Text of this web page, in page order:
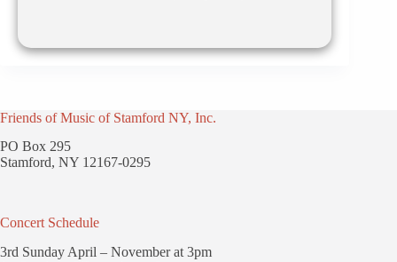
Friends of Music of Stamford NY, Inc.
PO Box 295
Stamford, NY 12167-0295
Concert Schedule
3rd Sunday April – November at 3pm